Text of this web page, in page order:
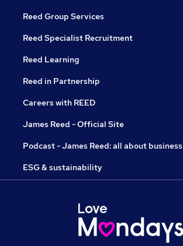
Reed Group Services
Reed Specialist Recruitment
Reed Learning
Reed in Partnership
Careers with REED
James Reed - Official Site
Podcast - James Reed: all about business
ESG & sustainability